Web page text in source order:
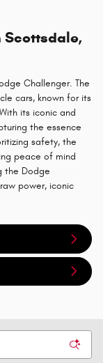
Scottsdale,
Challenger. The
cars, known for its
its iconic and
the essence
safety, the
peace of mind
the Dodge
power, iconic